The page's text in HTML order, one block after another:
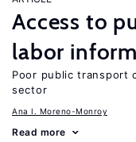
Access to
labor
Poor public transport
sector
Ana I. Moreno-Monroy
Read more